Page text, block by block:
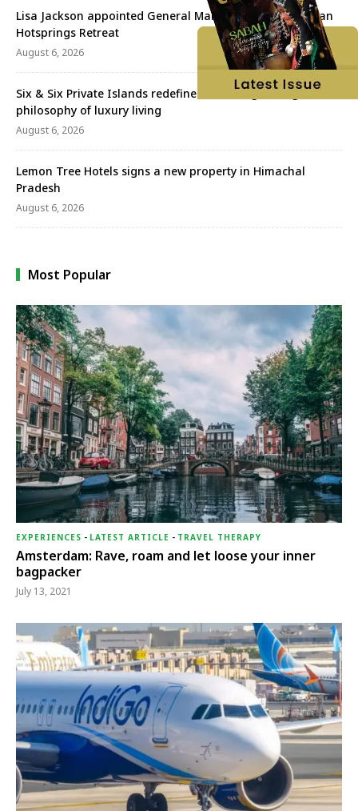
Lisa Jackson appointed General Manager of the Banjaran
Hotsprings Retreat
August 6, 2026
Six & Six Private Islands redefines wellbeing through a new
philosophy of luxury living
August 6, 2026
Lemon Tree Hotels signs a new property in Himachal
Pradesh
August 6, 2026
Most Popular
EXPERIENCES - LATEST ARTICLE - TRAVEL THERAPY
Amsterdam: Rave, roam and let loose your inner
bagpacker
July 13, 2021